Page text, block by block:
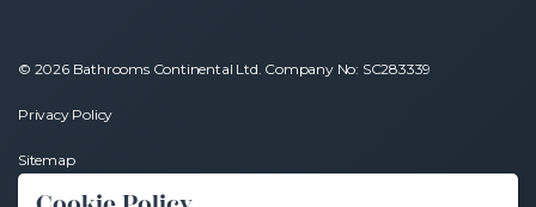
© 2026 Bathrooms Continental Ltd. Company No: SC283339
Privacy Policy
Sitemap